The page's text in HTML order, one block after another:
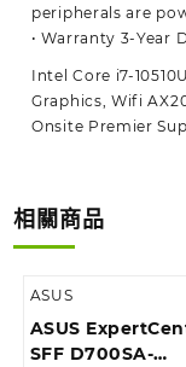
peripherals are
• Warranty 3-Year
Intel Core i7-
Graphics, Wifi
Onsite Premier
相關商品
ASUS
ASUS
SFF D700SA-